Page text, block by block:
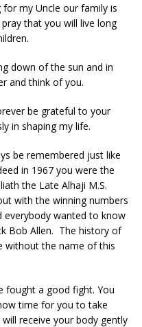
my Uncle our family is
that you will live long
down of the sun and in
and think of you.
be grateful to your
in shaping my life.
be remembered just like
in 1967 you were the
the Late Alhaji M.S.
with the winning numbers
everybody wanted to know
Bob Allen. The history of
without the name of this
fought a good fight. You
time for you to take
receive your body gently